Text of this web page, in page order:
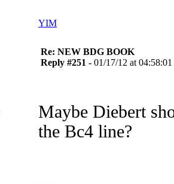
YIM
Re: NEW BDG BOOK
Reply #251 - 01/17/12 at 04:58:01
Maybe Diebert
the Bc4 line?